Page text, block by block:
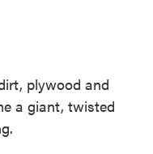
plywood and
a giant, twisted